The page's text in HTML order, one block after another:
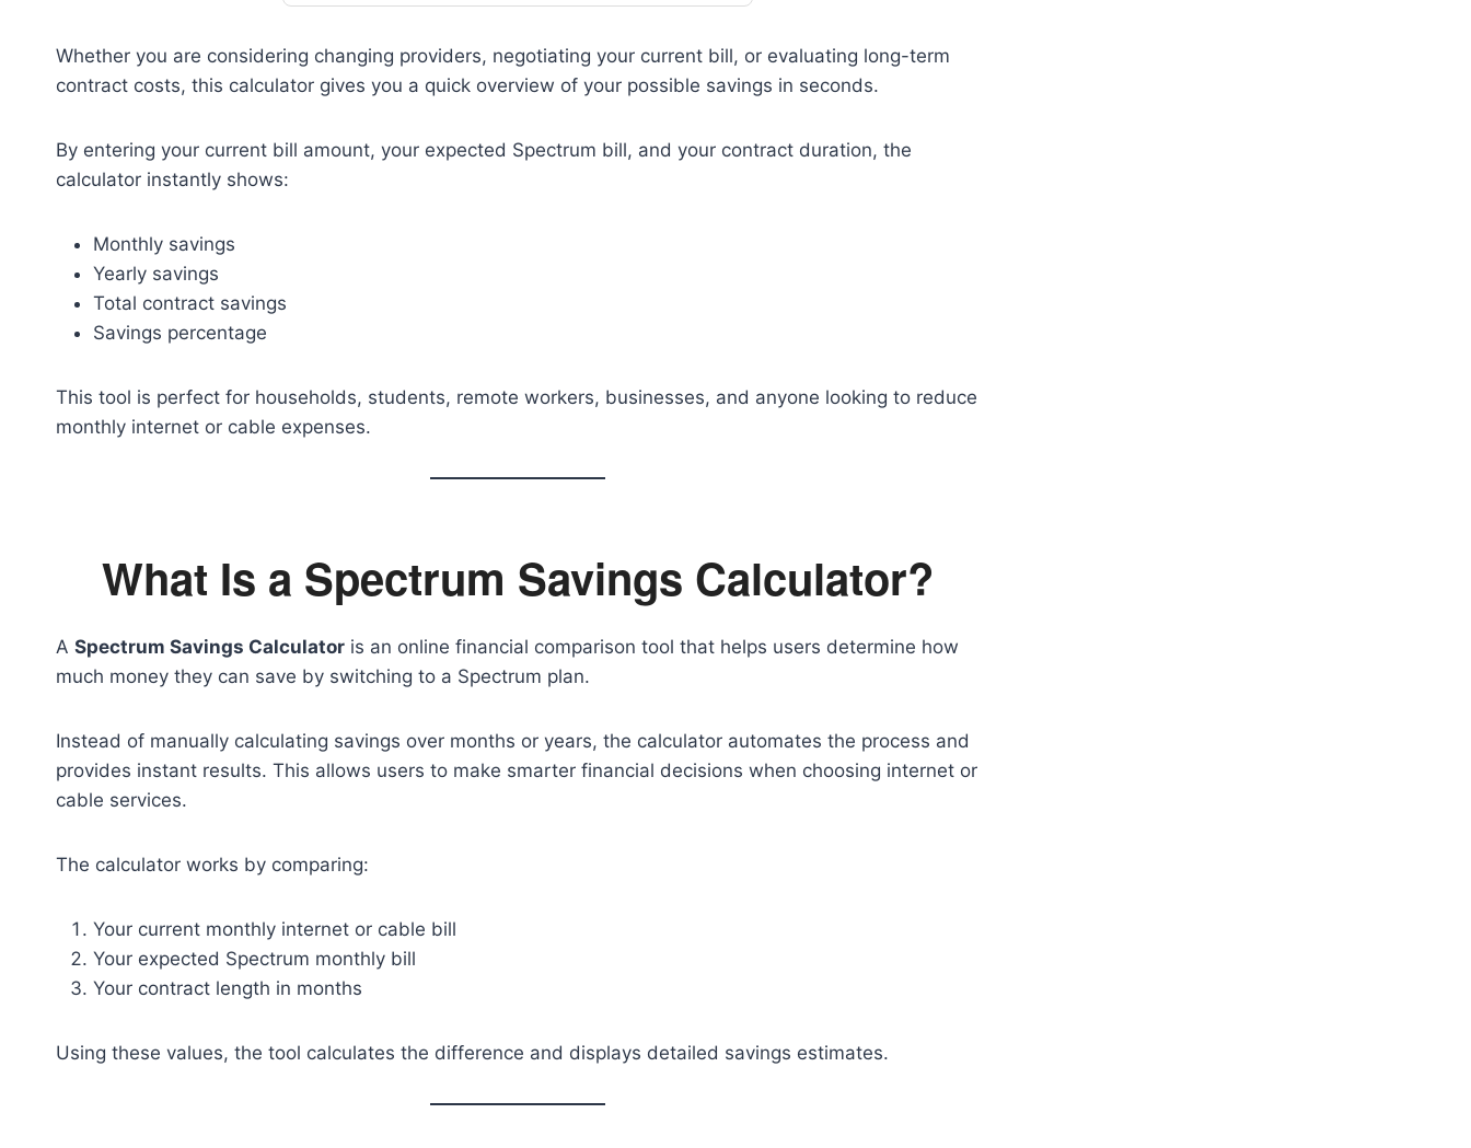
Whether you are considering changing providers, negotiating your current bill, or evaluating long-term
contract costs, this calculator gives you a quick overview of your possible savings in seconds.
By entering your current bill amount, your expected Spectrum bill, and your contract duration, the
calculator instantly shows:
Monthly savings
Yearly savings
Total contract savings
Savings percentage
This tool is perfect for households, students, remote workers, businesses, and anyone looking to reduce
monthly internet or cable expenses.
What Is a Spectrum Savings Calculator?
A Spectrum Savings Calculator is an online financial comparison tool that helps users determine how
much money they can save by switching to a Spectrum plan.
Instead of manually calculating savings over months or years, the calculator automates the process and
provides instant results. This allows users to make smarter financial decisions when choosing internet or
cable services.
The calculator works by comparing:
Your current monthly internet or cable bill
Your expected Spectrum monthly bill
Your contract length in months
Using these values, the tool calculates the difference and displays detailed savings estimates.